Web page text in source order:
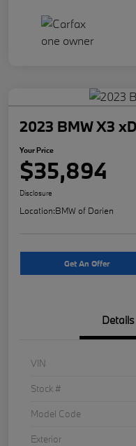
2023 BMW X3
Your Price
$35,894
Disclosure
Location:BMW of Darien
Get An Offer
Details
VIN
Stock #
Model Code
Exterior